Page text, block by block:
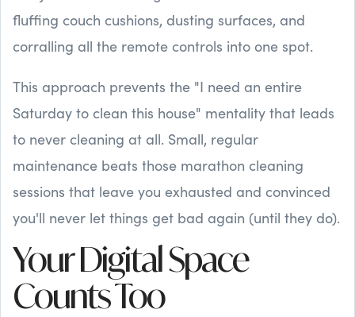
fluffing couch cushions, dusting surfaces, and
corralling all the remote controls into one spot.
This approach prevents the "I need an entire
Saturday to clean this house" mentality that leads
to never cleaning at all. Small, regular
maintenance beats those marathon cleaning
sessions that leave you exhausted and convinced
you'll never let things get bad again (until they do).
Your Digital Space
Counts Too